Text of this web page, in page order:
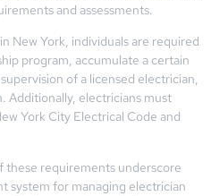
and assessments.
New York, individuals are required
program, accumulate a certain
of a licensed electrician,
Additionally, electricians must
York City Electrical Code and
requirements underscore
system for managing electrician